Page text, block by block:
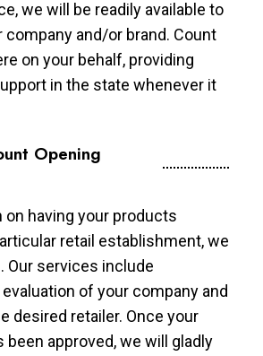
we will be readily available to
company and/or brand. Count
on your behalf, providing
in the state whenever it
Opening
on having your products
retail establishment, we
Our services include
of your company and
desired retailer. Once your
been approved, we will gladly